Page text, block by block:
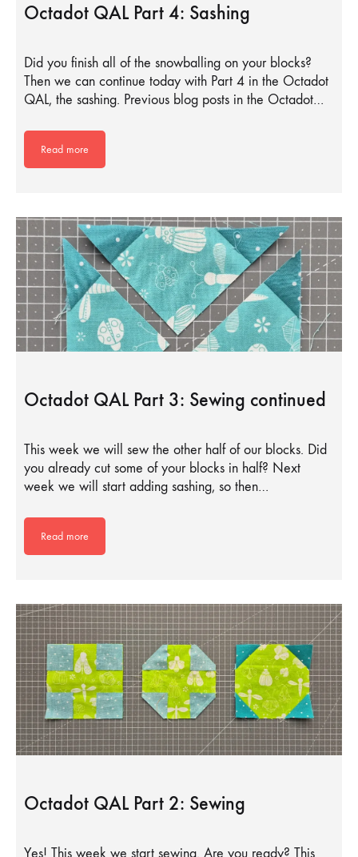
Octadot QAL Part 4: Sashing
Did you finish all of the snowballing on your blocks?
Then we can continue today with Part 4 in the Octadot
QAL, the sashing. Previous blog posts in the Octadot…
Read more
Octadot QAL Part 3: Sewing continued
This week we will sew the other half of our blocks. Did
you already cut some of your blocks in half? Next
week we will start adding sashing, so then…
Read more
Octadot QAL Part 2: Sewing
Yes! This week we start sewing. Are you ready? This